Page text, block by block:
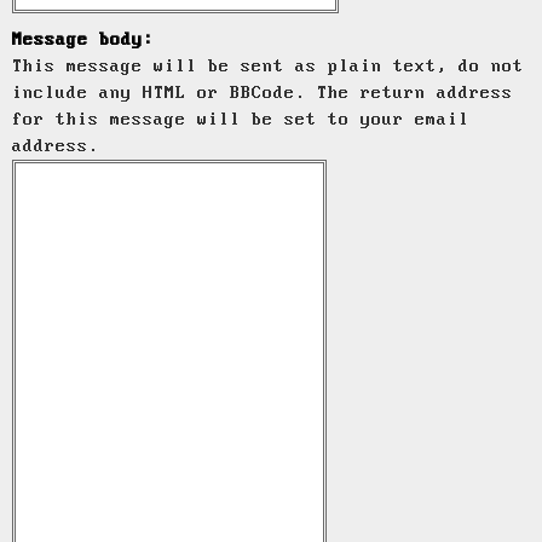
Message body:
This message will be sent as plain text, do not
include any HTML or BBCode. The return address
for this message will be set to your email
address.